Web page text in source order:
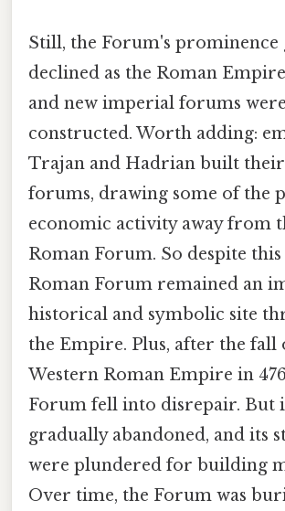
Still, the Forum's prominence
declined as the Roman
and new imperial forums were
constructed. Worth adding:
Trajan and Hadrian built
forums, drawing some of the
economic activity away from
Roman Forum. So despite
Roman Forum remained an
historical and symbolic site
the Empire. Plus, after the fall
Western Roman Empire in
Forum fell into disrepair. But
gradually abandoned, and its
were plundered for building
Over time, the Forum was